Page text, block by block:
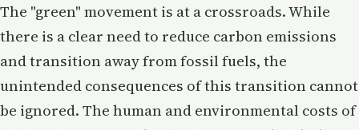
The "green" movement is at a crossroads. While
there is a clear need to reduce carbon emissions
and transition away from fossil fuels, the
unintended consequences of this transition cannot
be ignored. The human and environmental costs of